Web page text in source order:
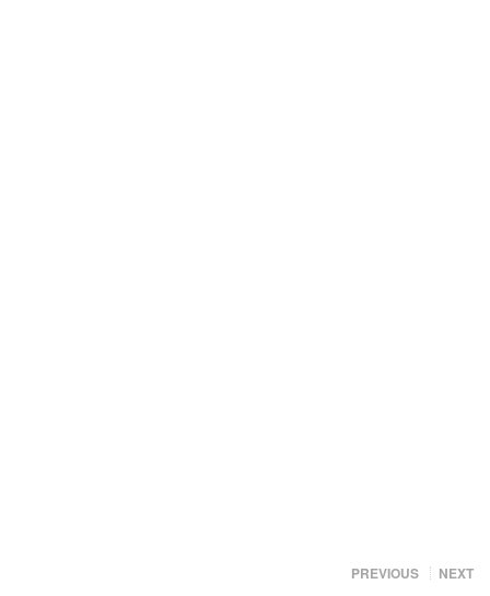
PREVIOUS NEXT